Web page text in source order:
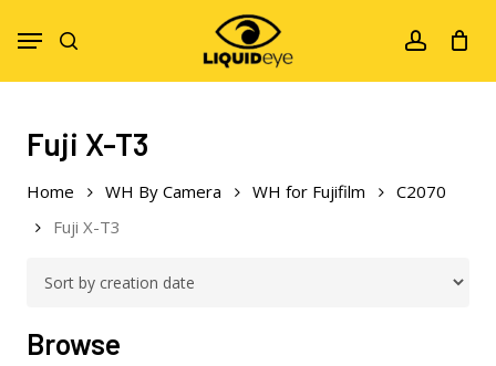
account
Menu
Fuji X-T3
Home WH By Camera WH for Fujifilm
C2070
Fuji X-T3
Browse